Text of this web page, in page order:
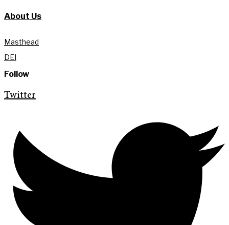
About Us
Masthead
DEI
Follow
Twitter